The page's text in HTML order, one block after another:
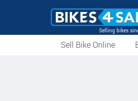
Selling bikes
Sell Bike Online